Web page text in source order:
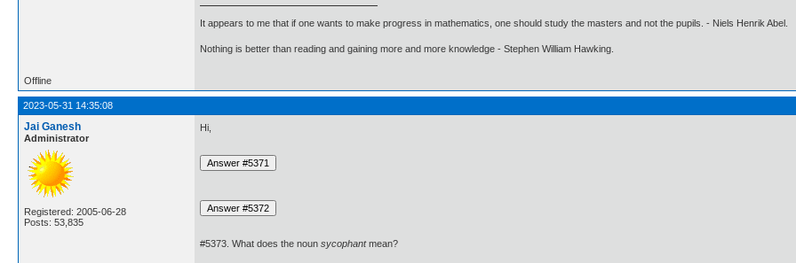
It appears to me that if one wants to make progress in mathematics, one should study the masters and not the pupils. - Niels Henrik Abel.
Nothing is better than reading and gaining more and more knowledge - Stephen William Hawking.
Offline
2023-05-31 14:35:08
Jai Ganesh
Administrator
Registered: 2005-06-28
Posts: 53,835
Hi,
#5373. What does the noun sycophantmean?